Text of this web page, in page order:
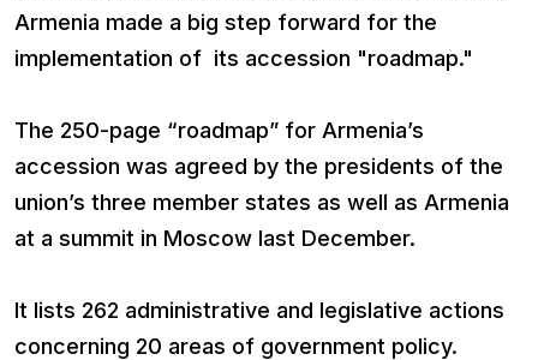
Armenia made a big step forward for the
implementation of its accession "roadmap."
The 250-page “roadmap” for Armenia’s
accession was agreed by the presidents of the
union’s three member states as well as Armenia
at a summit in Moscow last December.
It lists 262 administrative and legislative actions
concerning 20 areas of government policy.